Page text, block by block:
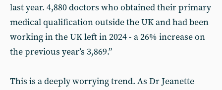
last year. 4,880 doctors who obtained their primary
medical qualification outside the UK and had been
working in the UK left in 2024 - a 26% increase on
the previous year’s 3,869.”
This is a deeply worrying trend. As Dr Jeanette